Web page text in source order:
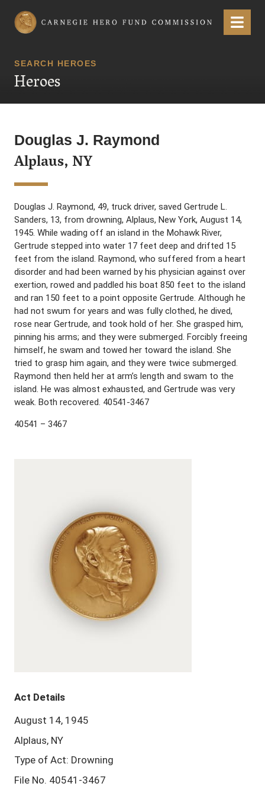
Carnegie Hero Fund Commission Menu
SEARCH HEROES
Heroes
Douglas J. Raymond
Alplaus, NY
Douglas J. Raymond, 49, truck driver, saved Gertrude L.
Sanders, 13, from drowning, Alplaus, New York, August 14,
1945. While wading off an island in the Mohawk River,
Gertrude stepped into water 17 feet deep and drifted 15
feet from the island. Raymond, who suffered from a heart
disorder and had been warned by his physician against over
exertion, rowed and paddled his boat 850 feet to the island
and ran 150 feet to a point opposite Gertrude. Although he
had not swum for years and was fully clothed, he dived,
rose near Gertrude, and took hold of her. She grasped him,
pinning his arms; and they were submerged. Forcibly freeing
himself, he swam and towed her toward the island. She
tried to grasp him again, and they were twice submerged.
Raymond then held her at arm’s length and swam to the
island. He was almost exhausted, and Gertrude was very
weak. Both recovered. 40541-3467
40541 – 3467
Act Details
August 14, 1945
Alplaus, NY
Type of Act: Drowning
File No. 40541-3467